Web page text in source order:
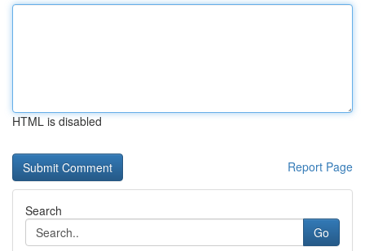
HTML is disabled
Report Page
Search
Go